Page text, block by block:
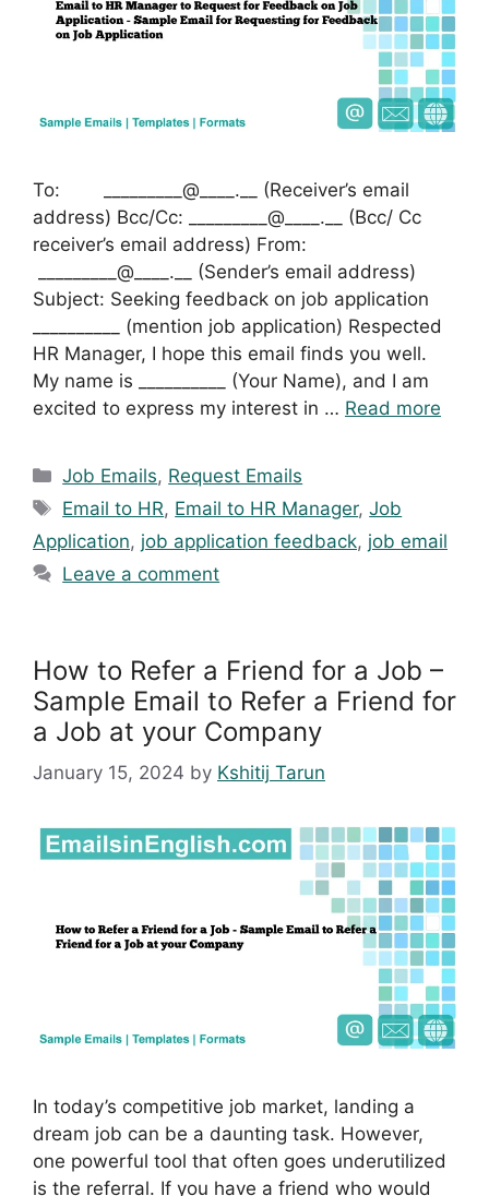
To: _________@____.__ (Receiver’s email
address) Bcc/Cc: _________@____.__ (Bcc/ Cc
receiver’s email address) From:
_________@____.__ (Sender’s email address)
Subject: Seeking feedback on job application
__________ (mention job application) Respected
HR Manager, I hope this email finds you well.
My name is __________ (Your Name), and I am
excited to express my interest in … Read more
Categories
Job Emails, Request Emails
Tags
Email to HR, Email to HR Manager,Job
Application, job application feedback, job email
Leave a comment
How to Refer a Friend for a Job –
Sample Email to Refer a Friend for
a Job at your Company
January 15, 2024 by Kshitij Tarun
In today’s competitive job market, landing a
dream job can be a daunting task. However,
one powerful tool that often goes underutilized
is the referral. If you have a friend who would